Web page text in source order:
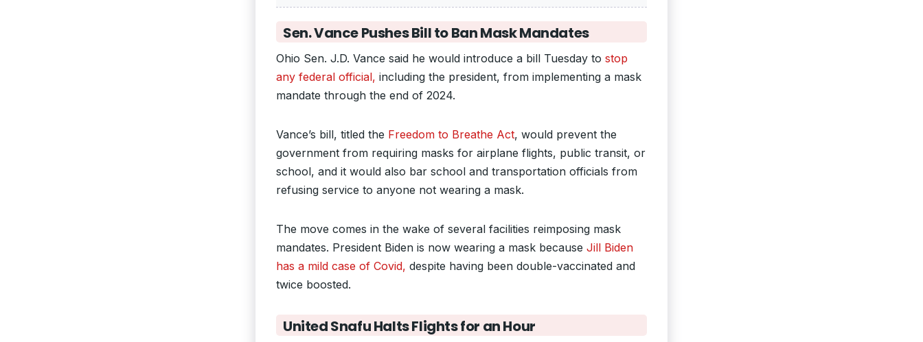
Sen. Vance Pushes Bill to Ban Mask Mandates
Ohio Sen. J.D. Vance said he would introduce a bill Tuesday to stop
any federal official, including the president, from implementing a mask
mandate through the end of 2024.
Vance’s bill, titled the Freedom to Breathe Act, would prevent the
government from requiring masks for airplane flights, public transit, or
school, and it would also bar school and transportation officials from
refusing service to anyone not wearing a mask.
The move comes in the wake of several facilities reimposing mask
mandates. President Biden is now wearing a mask because Jill Biden
has a mild case of Covid, despite having been double-vaccinated and
twice boosted.
United Snafu Halts Flights for an Hour